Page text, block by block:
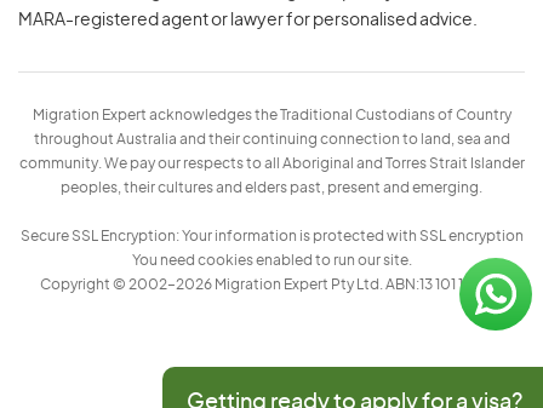
MARA-registered agent or lawyer for personalised advice.
Migration Expert acknowledges the Traditional Custodians of Country
throughout Australia and their continuing connection to land, sea and
community. We pay our respects to all Aboriginal and Torres Strait Islander
peoples, their cultures and elders past, present and emerging.
Secure SSL Encryption: Your information is protected with SSL encryption
You need cookies enabled to run our site.
Copyright © 2002–2026 Migration Expert Pty Ltd. ABN:13 101 197 157
Getting ready to apply for a visa?